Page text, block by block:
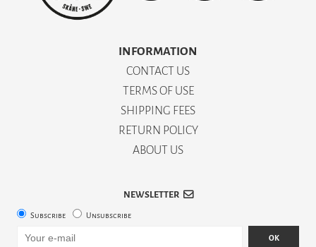
INFORMATION
CONTACT US
TERMS OF USE
SHIPPING FEES
RETURN POLICY
ABOUT US
NEWSLETTER
Subscribe Unsubscribe
OK